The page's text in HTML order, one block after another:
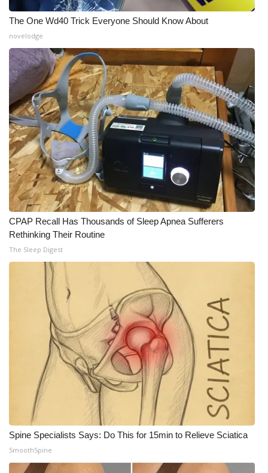
The One Wd40 Trick Everyone Should Know About
novelodge
CPAP Recall Has Thousands of Sleep Apnea Sufferers
Rethinking Their Routine
The Sleep Digest
Spine Specialists Says: Do This for 15min to Relieve Sciatica
SmoothSpine